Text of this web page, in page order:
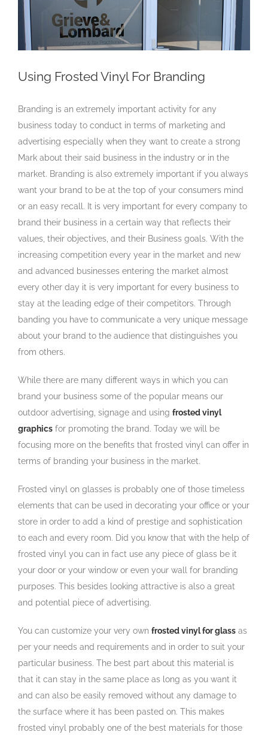
Using Frosted Vinyl For Branding
Branding is an extremely important activity for any
business today to conduct in terms of marketing and
advertising especially when they want to create a strong
Mark about their said business in the industry or in the
market. Branding is also extremely important if you always
want your brand to be at the top of your consumers mind
or an easy recall. It is very important for every company to
brand their business in a certain way that reflects their
values, their objectives, and their Business goals. With the
increasing competition every year in the market and new
and advanced businesses entering the market almost
every other day it is very important for every business to
stay at the leading edge of their competitors. Through
banding you have to communicate a very unique message
about your brand to the audience that distinguishes you
from others.
While there are many different ways in which you can
brand your business some of the popular means our
outdoor advertising, signage and using frosted vinyl
graphics for promoting the brand. Today we will be
focusing more on the benefits that frosted vinyl can offer in
terms of branding your business in the market.
Frosted vinyl on glasses is probably one of those timeless
elements that can be used in decorating your office or your
store in order to add a kind of prestige and sophistication
to each and every room. Did you know that with the help of
frosted vinyl you can in fact use any piece of glass be it
your door or your window or even your wall for branding
purposes. This besides looking attractive is also a great
and potential piece of advertising.
You can customize your very own frosted vinyl for glass as
per your needs and requirements and in order to suit your
particular business. The best part about this material is
that it can stay in the same place as long as you want it
and can also be easily removed without any damage to
the surface where it has been pasted on. This makes
frosted vinyl probably one of the best materials for those